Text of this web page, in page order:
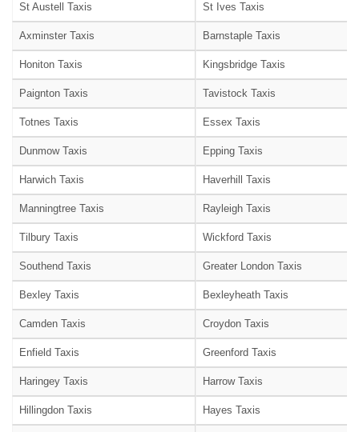
St Austell Taxis St Ives Taxis
Axminster Taxis Barnstaple Taxis
Honiton Taxis Kingsbridge Taxis
Paignton Taxis Tavistock Taxis
Totnes Taxis Essex Taxis
Dunmow Taxis Epping Taxis
Harwich Taxis Haverhill Taxis
Manningtree Taxis Rayleigh Taxis
Tilbury Taxis Wickford Taxis
Southend Taxis Greater London Taxis
Bexley Taxis Bexleyheath Taxis
Camden Taxis Croydon Taxis
Enfield Taxis Greenford Taxis
Haringey Taxis Harrow Taxis
Hillingdon Taxis Hayes Taxis